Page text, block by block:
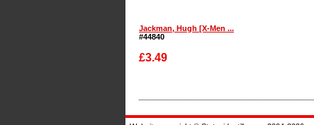
Jackman, Hugh [X-Men ...
#44840
£3.49